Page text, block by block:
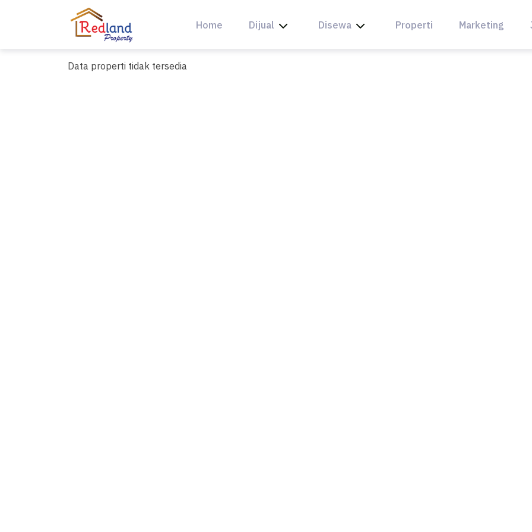
Home Dijual Disewa Properti Marketing
Data properti tidak tersedia